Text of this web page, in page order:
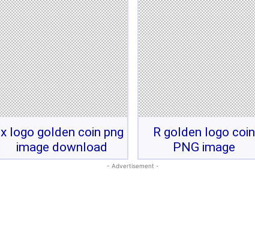
x logo golden coin png
image download
R golden logo coin
PNG image
- Advertisement -